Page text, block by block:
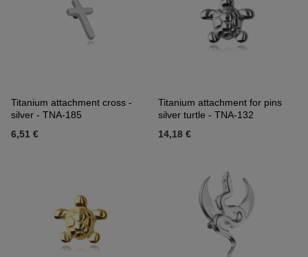
Titanium attachment cross -
silver - TNA-185
6,51 €
Titanium attachment for pins
silver turtle - TNA-132
14,18 €